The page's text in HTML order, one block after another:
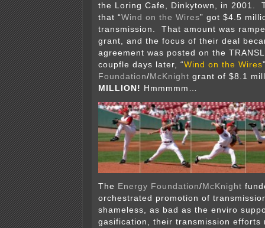
the Loring Cafe, Dinkytown, in 2001.
that “Wind on the Wires” got $4.5
transmission. That amount was
grant, and the focus of their deal
agreement was posted on the
coupfle days later, “Wind on the Wires
Foundation/ McKnight grant of $8.1
MILLION! Hmmmmm…
The Energy Foundation/ McKnight
orchestrated promotion of
shameless, as bad as the enviro
gasification, their transmission efforts